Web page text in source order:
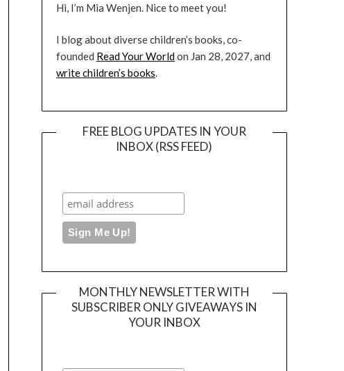
Hi, I’m Mia Wenjen. Nice to meet you!
I blog about diverse children’s books, co-
founded Read Your Worldon Jan 28, 2027, and
write children’s books.
FREE BLOG UPDATES IN YOUR
INBOX (RSS FEED)
MONTHLY NEWSLETTER WITH
SUBSCRIBER ONLY GIVEAWAYS IN
YOUR INBOX